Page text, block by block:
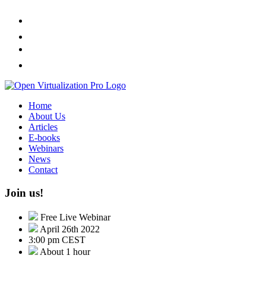
Home
About Us
Articles
E-books
Webinars
News
Contact
Join us!
Free Live Webinar
April 26th 2022
3:00 pm CEST
About 1 hour